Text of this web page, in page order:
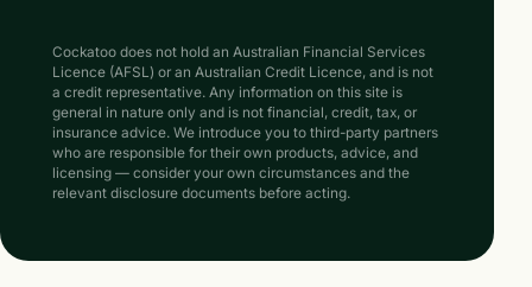
Cockatoo does not hold an Australian Financial Services
Licence (AFSL) or an Australian Credit Licence, and is not
a credit representative. Any information on this site is
general in nature only and is not financial, credit, tax, or
insurance advice. We introduce you to third-party partners
who are responsible for their own products, advice, and
licensing — consider your own circumstances and the
relevant disclosure documents before acting.